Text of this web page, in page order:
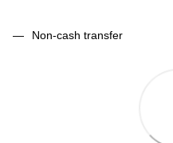
Non-cash transfer